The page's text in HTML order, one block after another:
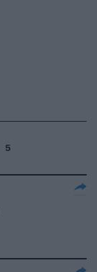
5